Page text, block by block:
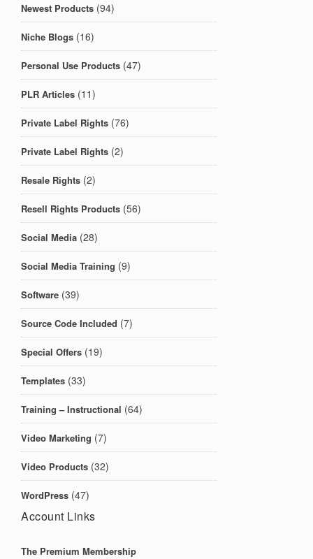
Newest Products (94)
Niche Blogs (16)
Personal Use Products (47)
PLR Articles (11)
Private Label Rights (76)
Private Label Rights (2)
Resale Rights (2)
Resell Rights Products (56)
Social Media (28)
Social Media Training (9)
Software (39)
Source Code Included (7)
Special Offers (19)
Templates (33)
Training – Instructional (64)
Video Marketing (7)
Video Products (32)
WordPress (47)
Account Links
The Premium Membership